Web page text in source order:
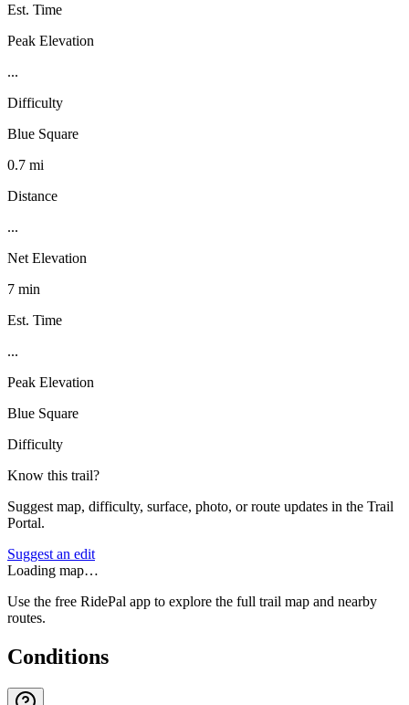
Est. Time
Peak Elevation
...
Difficulty
Blue Square
0.7 mi
Distance
...
Net Elevation
7 min
Est. Time
...
Peak Elevation
Blue Square
Difficulty
Know this trail?
Suggest map, difficulty, surface, photo, or route updates in the Trail
Portal.
Suggest an edit
Loading map…
Use the free RidePal app to explore the full trail map and nearby
routes.
Conditions